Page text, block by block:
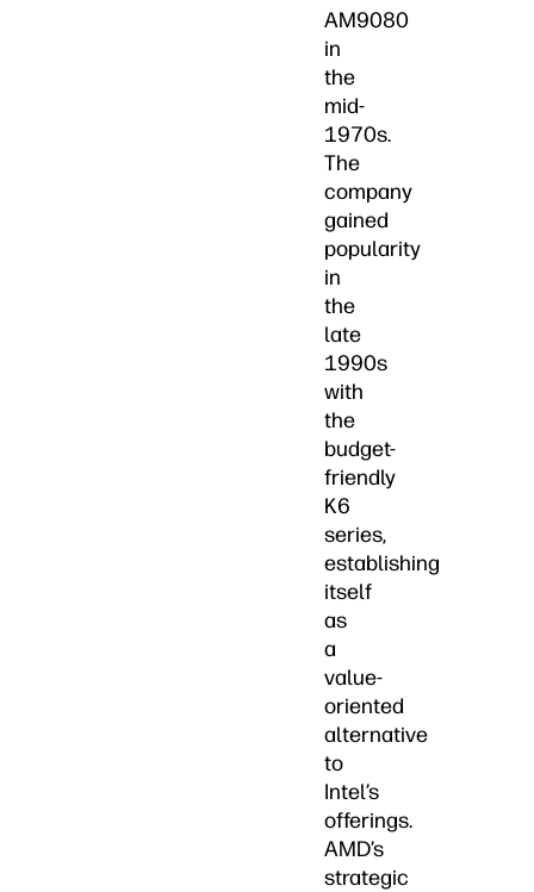
AM9080
in
the
mid-
1970s.
The
company
gained
popularity
in
the
late
1990s
with
the
budget-
friendly
K6
series,
establishing
itself
as
a
value-
oriented
alternative
to
Intel’s
offerings.
AMD’s
strategic